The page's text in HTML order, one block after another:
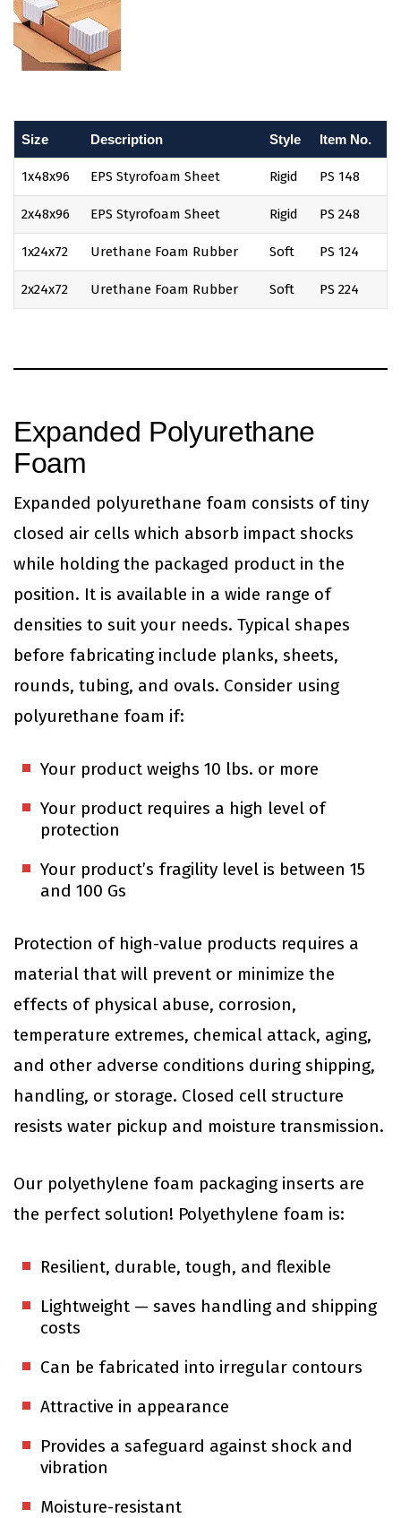
Size Description Style Item No.
1x48x96 EPS Styrofoam Sheet Rigid PS 148
2x48x96 EPS Styrofoam Sheet Rigid PS 248
1x24x72 Urethane Foam Rubber Soft PS 124
2x24x72 Urethane Foam Rubber Soft PS 224
Expanded Polyurethane
Foam
Expanded polyurethane foam consists of tiny
closed air cells which absorb impact shocks
while holding the packaged product in the
position. It is available in a wide range of
densities to suit your needs. Typical shapes
before fabricating include planks, sheets,
rounds, tubing, and ovals. Consider using
polyurethane foam if:
Your product weighs 10 lbs. or more
Your product requires a high level of
protection
Your product’s fragility level is between 15
and 100 Gs
Protection of high-value products requires a
material that will prevent or minimize the
effects of physical abuse, corrosion,
temperature extremes, chemical attack, aging,
and other adverse conditions during shipping,
handling, or storage. Closed cell structure
resists water pickup and moisture transmission.
Our polyethylene foam packaging inserts are
the perfect solution! Polyethylene foam is:
Resilient, durable, tough, and flexible
Lightweight — saves handling and shipping
costs
Can be fabricated into irregular contours
Attractive in appearance
Provides a safeguard against shock and
vibration
Moisture-resistant